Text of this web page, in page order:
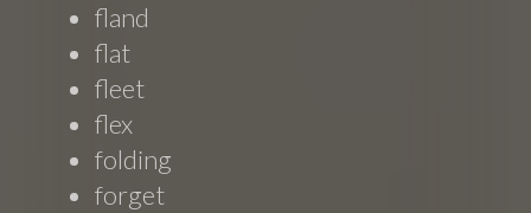
fland
flat
fleet
flex
folding
forget